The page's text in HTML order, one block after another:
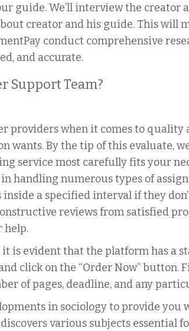
guide. We’ll interview the
creator and his guide. This
conduct comprehensive
and accurate.
Support Team?
providers when it comes to quality
By the tip of this evaluate,
service most carefully fits your
handling numerous types of
a specified interval if they
reviews from satisfied
help.
is evident that the platform has a
click on the “Order Now”
of pages, deadline, and any
in sociology to provide
various subjects essential